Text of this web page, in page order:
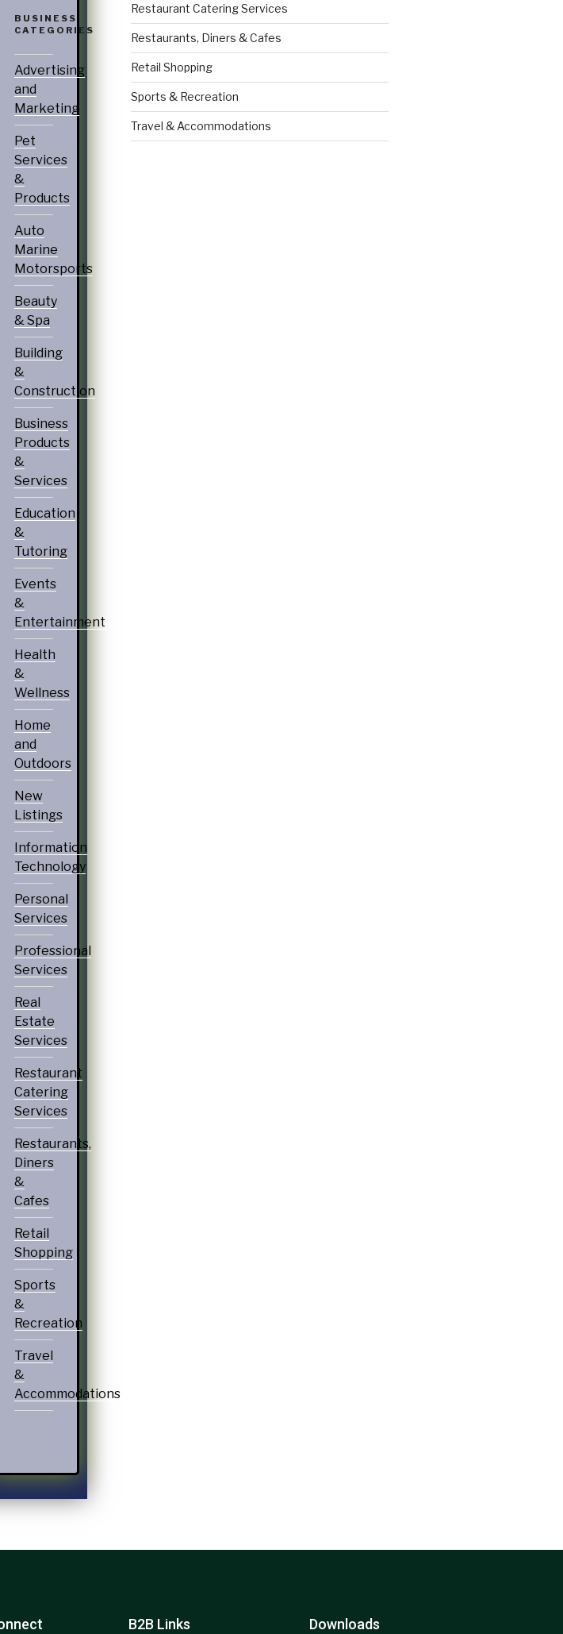
BUSINESS
CATEGORIES
Advertising
and
Marketing
Pet
Services
&
Products
Auto
Marine
Motorsports
Beauty
& Spa
Building
&
Construction
Business
Products
&
Services
Education
&
Tutoring
Events
&
Entertainment
Health
&
Wellness
Home
and
Outdoors
New
Listings
Information
Technology
Personal
Services
Professional
Services
Real
Estate
Services
Restaurant
Catering
Services
Restaurants,
Diners
&
Cafes
Retail
Shopping
Sports
&
Recreation
Travel
&
Accommodations
Restaurant Catering Services
Restaurants, Diners & Cafes
Retail Shopping
Sports & Recreation
Travel & Accommodations
B2B Links Downloads